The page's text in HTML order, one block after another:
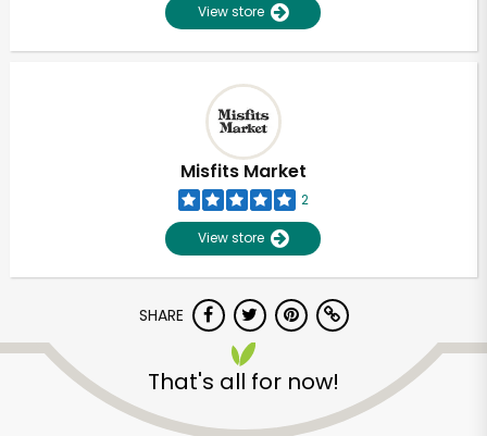
View store
Misfits Market
2
View store
SHARE
That's all for now!
Try 30 Days RISK-FREE
Zip code